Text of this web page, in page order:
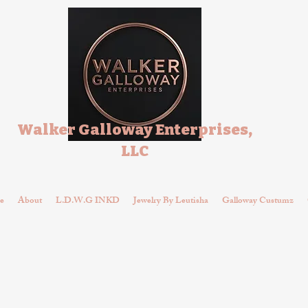
Walker Galloway Enterprises,
LLC
About L.D.W.G INKD Jewelry By Leutisha Galloway Custumz